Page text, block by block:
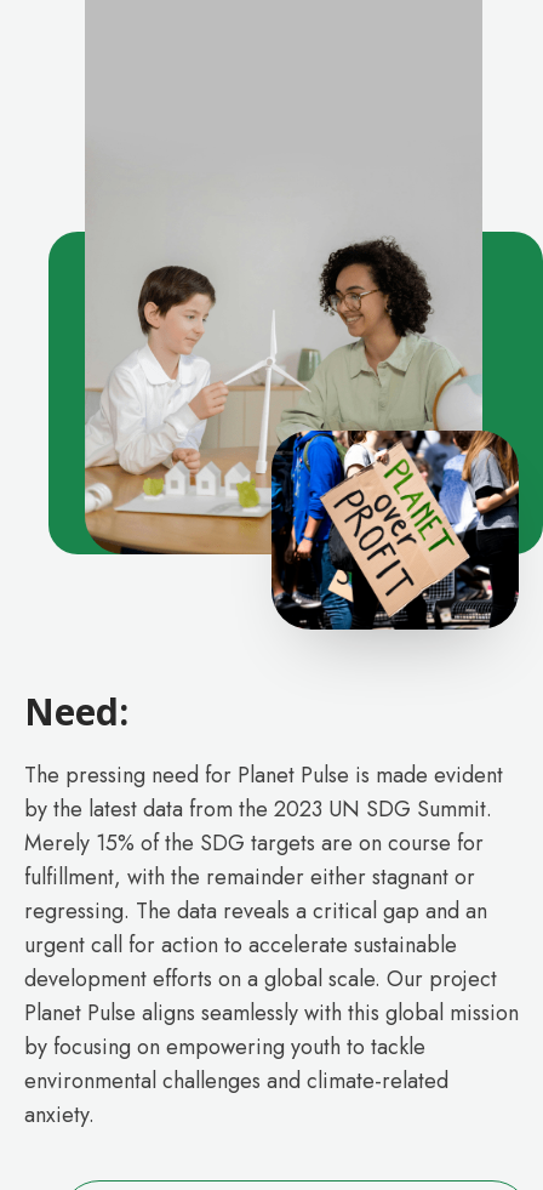
Need:
The pressing need for Planet Pulse is made evident
by the latest data from the 2023 UN SDG Summit.
Merely 15% of the SDG targets are on course for
fulfillment, with the remainder either stagnant or
regressing. The data reveals a critical gap and an
urgent call for action to accelerate sustainable
development efforts on a global scale. Our project
Planet Pulse aligns seamlessly with this global mission
by focusing on empowering youth to tackle
environmental challenges and climate-related
anxiety.